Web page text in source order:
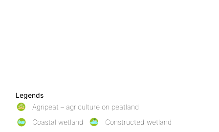
Legends
Agripeat – agriculture on peatland
Coastal wetland
Constructed wetland